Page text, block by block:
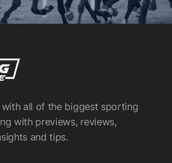
with all of the biggest sporting
with previews, reviews,
and tips.